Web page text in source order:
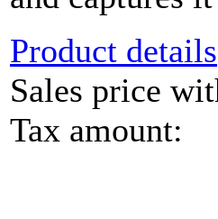
Product details
Sales price
Tax amount: